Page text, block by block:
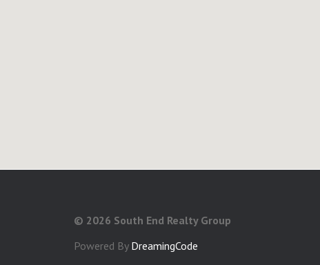
© 2026 South End Realty Group
Powered By DreamingCode